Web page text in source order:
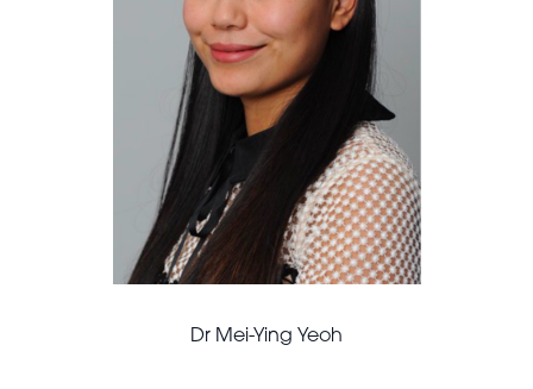
Dr Mei-Ying Yeoh